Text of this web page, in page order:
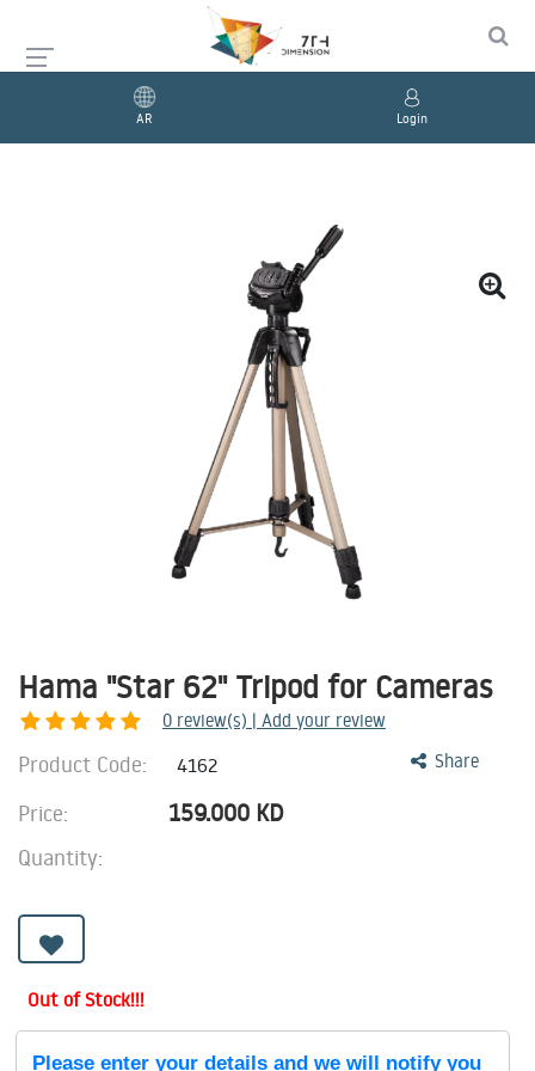
AR Login
Hama "Star 62" Tripod for Cameras
0 review(s) | Add your review
Share
Product Code: 4162
Price: 159.000 KD
Quantity:
Out of Stock!!!
Please enter your details and we will notify you